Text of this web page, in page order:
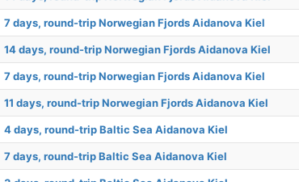
7 days, round-trip Norwegian Fjords Aidanova Kiel
14 days, round-trip Norwegian Fjords Aidanova Kiel
7 days, round-trip Norwegian Fjords Aidanova Kiel
11 days, round-trip Norwegian Fjords Aidanova Kiel
4 days, round-trip Baltic Sea Aidanova Kiel
7 days, round-trip Baltic Sea Aidanova Kiel